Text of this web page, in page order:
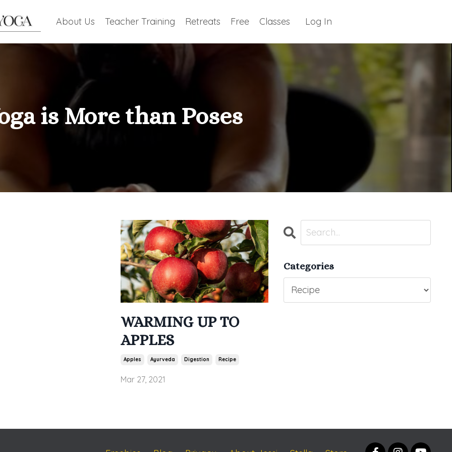
About Us Teacher Training Retreats Free Classes Log In
is More than Poses
WARMING UP TO
APPLES
Apples Ayurveda Digestion Recipe
Mar 27, 2021
Categories